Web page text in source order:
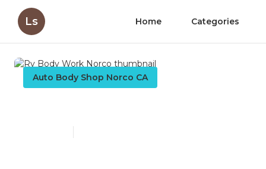
Ls Home Categories
Auto Body Shop Norco CA